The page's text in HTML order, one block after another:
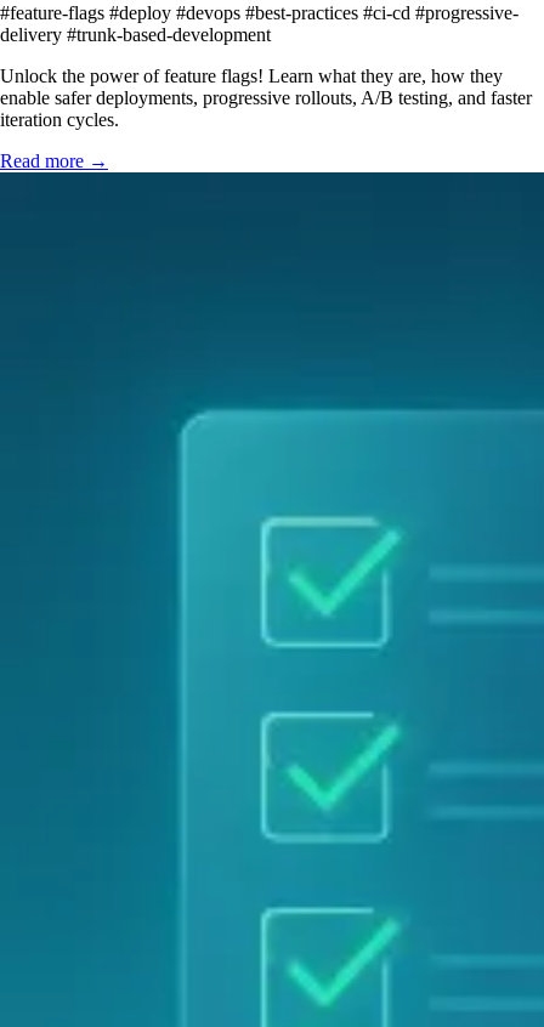
#feature-flags #deploy #devops #best-practices #ci-cd #progressive-
delivery #trunk-based-development
Unlock the power of feature flags! Learn what they are, how they
enable safer deployments, progressive rollouts, A/B testing, and faster
iteration cycles.
Read more →